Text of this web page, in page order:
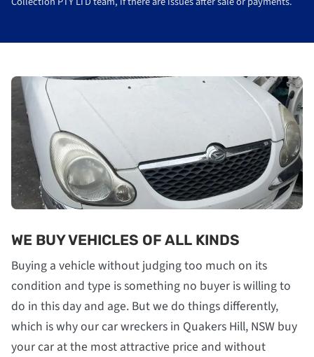
WE BUY VEHICLES OF ALL KINDS
Buying a vehicle without judging too much on its
condition and type is something no buyer is willing to
do in this day and age. But we do things differently,
which is why our car wreckers in Quakers Hill, NSW buy
your car at the most attractive price and without